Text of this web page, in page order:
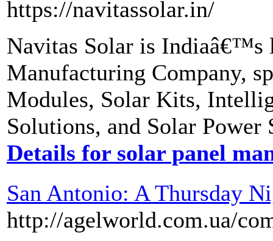
https://navitassolar.in/
Navitas Solar is Indiaâ€™s
Manufacturing Company,
Modules, Solar Kits,
Solutions, and Solar
Details for solar panel
San Antonio: A Thursday
http://agelworld.com.ua/